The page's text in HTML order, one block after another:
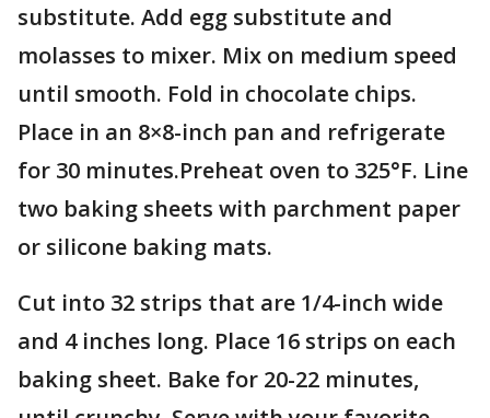
substitute. Add egg substitute and
molasses to mixer. Mix on medium speed
until smooth. Fold in chocolate chips.
Place in an 8×8-inch pan and refrigerate
for 30 minutes.Preheat oven to 325°F. Line
two baking sheets with parchment paper
or silicone baking mats.
Cut into 32 strips that are 1/4-inch wide
and 4 inches long. Place 16 strips on each
baking sheet. Bake for 20-22 minutes,